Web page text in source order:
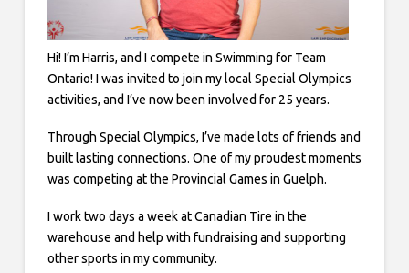
Hi! I’m Harris, and I compete in Swimming for Team
Ontario! I was invited to join my local Special Olympics
activities, and I’ve now been involved for 25 years.
Through Special Olympics, I’ve made lots of friends and
built lasting connections. One of my proudest moments
was competing at the Provincial Games in Guelph.
I work two days a week at Canadian Tire in the
warehouse and help with fundraising and supporting
other sports in my community.